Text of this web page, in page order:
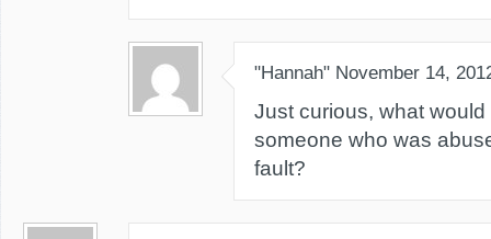
"Hannah" November 14,
Just curious, what
someone who was
fault?